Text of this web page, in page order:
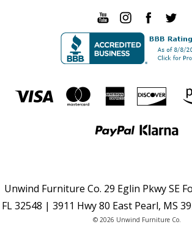
Unwind Furniture Co. 29 Eglin Pkwy SE
FL 32548 | 3911 Hwy 80 East Pearl, MS
© 2026 Unwind Furniture Co.